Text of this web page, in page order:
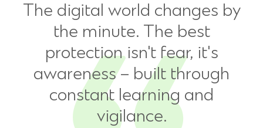
The digital world changes by
the minute. The best
protection isn't fear, it's
awareness – built through
constant learning and
vigilance.